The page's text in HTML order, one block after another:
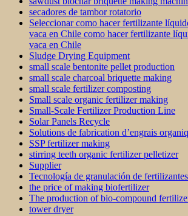
secadores de tambor rotatorio
Seleccionar como hacer fertilizante
vaca en Chile como hacer fertilizante
vaca en Chile
Sludge Drying Equipment
small scale bentonite pellet production
small scale charcoal briquette making
small scale fertilizer composting
Small scale organic fertilizer making
Small-Scale Fertilizer Production Line
Solar Panels Recycle
Solutions de fabrication d’engrais
SSP fertilizer making
stirring teeth organic fertilizer pelletizer
Supplier
Tecnología de granulación de
the price of making biofertilizer
The production of bio-compound
tower dryer